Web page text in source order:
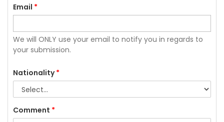
Email *
We will ONLY use your email to notify you in regards to
your submission.
Nationality*
Comment *